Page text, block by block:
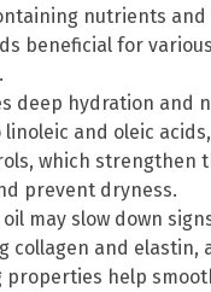
nutrients and
beneficial for
deep hydration and
and oleic
which strengthen
prevent dryness.
may slow down
collagen and elastin,
properties help